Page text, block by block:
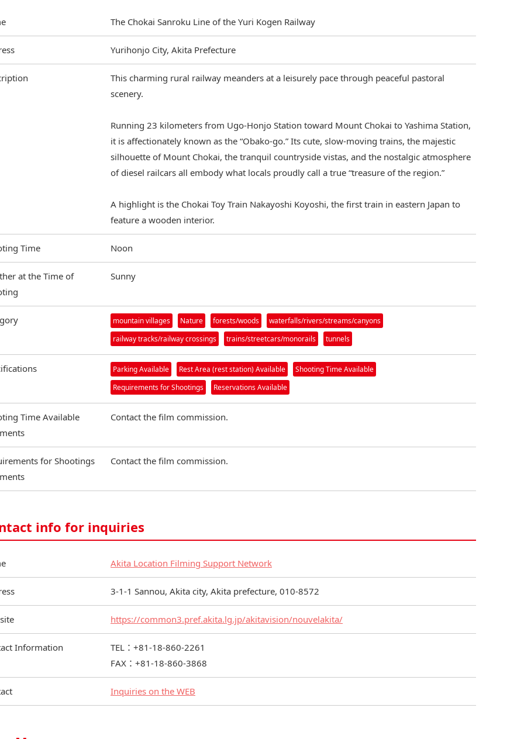
The Chokai Sanroku Line of the Yuri Kogen Railway
Yurihonjo City, Akita Prefecture
This charming rural railway meanders at a leisurely pace through peaceful pastoral
scenery.
Running 23 kilometers from Ugo‑Honjo Station toward Mount Chokai to Yashima Station,
it is affectionately known as the “Obako‑go.” Its cute, slow‑moving trains, the majestic
silhouette of Mount Chokai, the tranquil countryside vistas, and the nostalgic atmosphere
of diesel railcars all embody what locals proudly call a true “treasure of the region.”
A highlight is the Chokai Toy Train Nakayoshi Koyoshi, the first train in eastern Japan to
feature a wooden interior.
Time Noon
at the Time of
Sunny
mountain villages Nature forests/woods
waterfalls/rivers/streams/canyons
railway tracks/railway crossings
trains/streetcars/monorails tunnels
Parking Available Rest Area (rest station) Available
Shooting Time Available
Requirements for Shootings
Reservations Available
Time Available
Contact the film commission.
for Shootings
Contact the film commission.
info for inquiries
Akita Location Filming Support Network
3-1-1 Sannou, Akita city, Akita prefecture, 010-8572
https://common3.pref.akita.lg.jp/akitavision/nouvelakita/
Information
TEL：+81-18-860-2261
FAX：+81-18-860-3868
Inquiries on the WEB